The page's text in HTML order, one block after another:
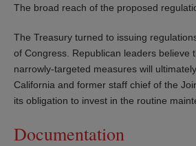
The broad reach of the proposed
The Treasury turned to issuing
of Congress. Republican leaders
narrowly-targeted measures will
California and former staff chief of the
its obligation to invest in the routine
Documentation